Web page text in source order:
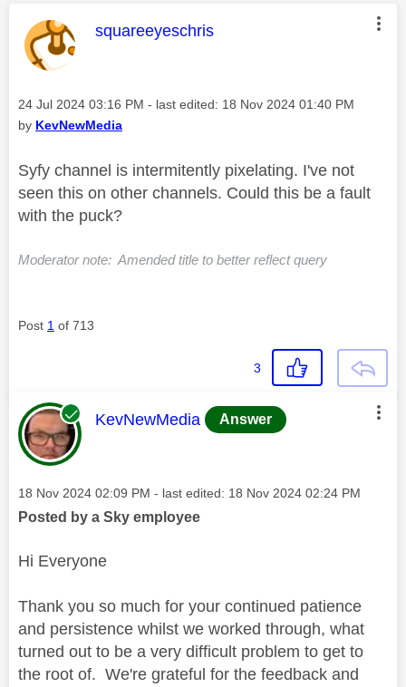
This message was authored by:
squareeyeschris
Message posted on
‎24 Jul 2024 03:16 PM - last edited: ‎18 Nov 2024 01:40 PM
by KevNewMedia
Syfy channel is intermitently pixelating. I've not
seen this on other channels. Could this be a fault
with the puck?
Moderator note: Amended title to better reflect query
Post 1 of 713
3
This message was authored by:
KevNewMedia Answer
Message posted on
‎18 Nov 2024 02:09 PM - last edited: ‎18 Nov 2024 02:24 PM
Posted by a Sky employee
Hi Everyone
Thank you so much for your continued patience
and persistence whilst we worked through, what
turned out to be a very difficult problem to get to
the root of. We're grateful for the feedback and